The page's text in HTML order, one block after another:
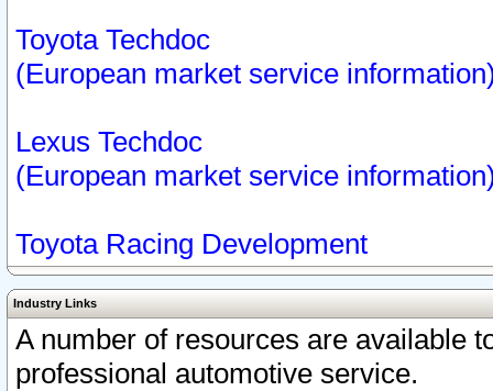
Toyota Techdoc
(European market service
Lexus Techdoc
(European market service
Toyota Racing Development
Industry Links
A number of resources are available
professional automotive service.